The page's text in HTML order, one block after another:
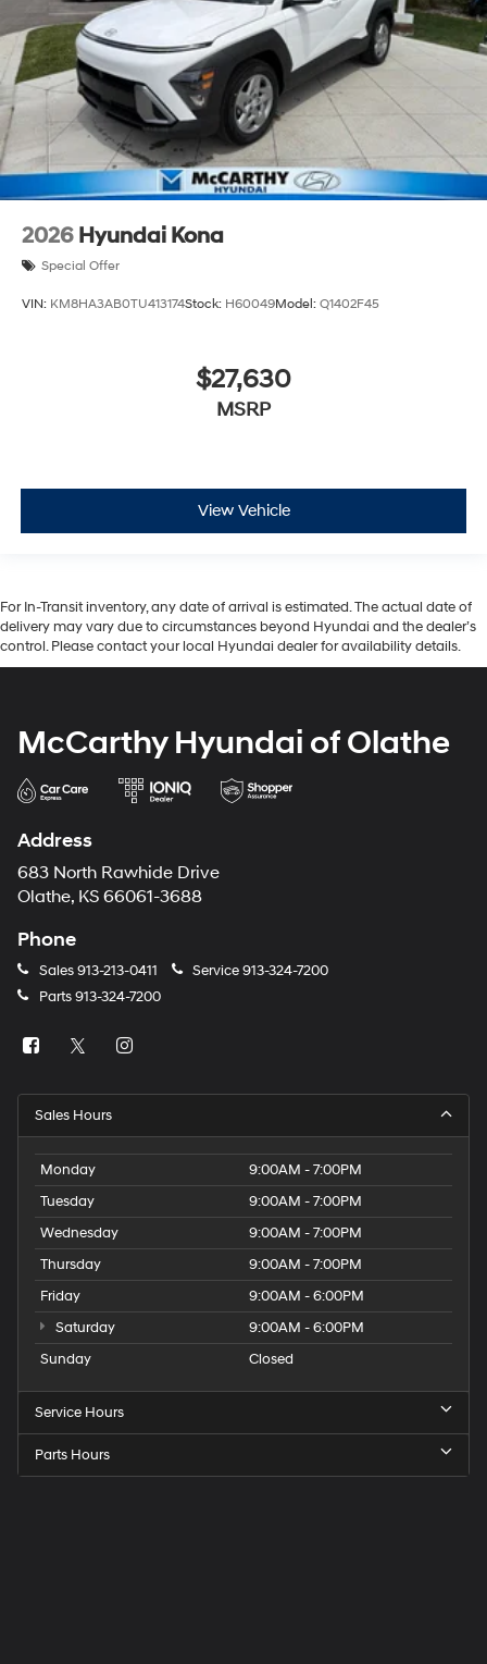
2026 Hyundai Kona
Special Offer
VIN: KM8HA3AB0TU413174Stock: H60049Model: Q1402F45
$27,630
MSRP
View Vehicle
For In-Transit inventory, any date of arrival is estimated. The actual date of
delivery may vary due to circumstances beyond Hyundai and the dealer’s
control. Please contact your local Hyundai dealer for availability details.
McCarthy Hyundai of Olathe
Address
683 North Rawhide Drive
Olathe, KS 66061-3688
Phone
Sales913-213-0411 Service913-324-7200
Parts913-324-7200
Sales Hours
Monday
9:00AM - 7:00PM
Tuesday
9:00AM - 7:00PM
Wednesday
9:00AM - 7:00PM
Thursday
9:00AM - 7:00PM
Friday
9:00AM - 6:00PM
Saturday
9:00AM - 6:00PM
Sunday
Closed
Service Hours
Parts Hours